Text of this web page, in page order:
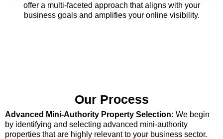
offer a multi-faceted approach that aligns with your
business goals and amplifies your online visibility.
Our Process
Advanced Mini-Authority Property Selection: We begin
by identifying and selecting advanced mini-authority
properties that are highly relevant to your business sector.